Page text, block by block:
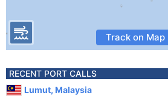
Track on Map
RECENT PORT CALLS
Lumut, Malaysia